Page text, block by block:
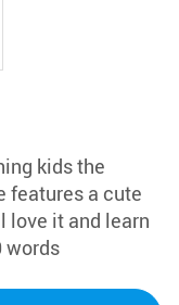
kids the
features a cute
love it and learn
words